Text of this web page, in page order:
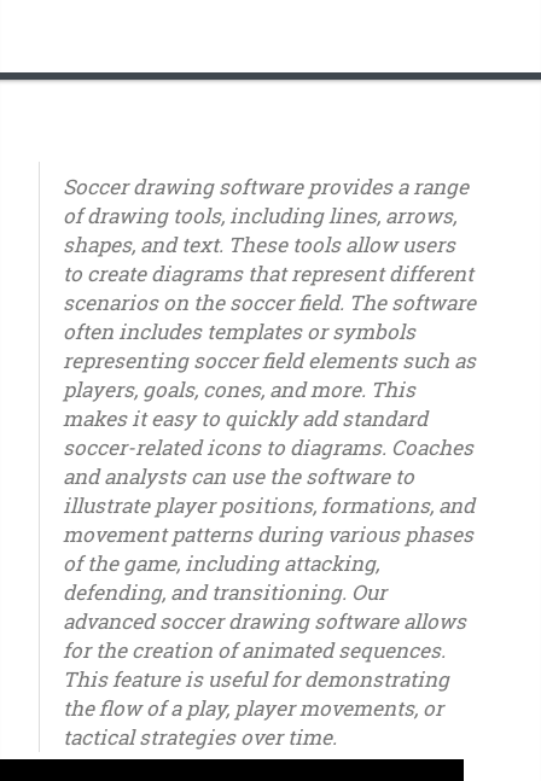
Soccer drawing software provides a range
of drawing tools, including lines, arrows,
shapes, and text. These tools allow users
to create diagrams that represent different
scenarios on the soccer field. The software
often includes templates or symbols
representing soccer field elements such as
players, goals, cones, and more. This
makes it easy to quickly add standard
soccer-related icons to diagrams. Coaches
and analysts can use the software to
illustrate player positions, formations, and
movement patterns during various phases
of the game, including attacking,
defending, and transitioning. Our
advanced soccer drawing software allows
for the creation of animated sequences.
This feature is useful for demonstrating
the flow of a play, player movements, or
tactical strategies over time.